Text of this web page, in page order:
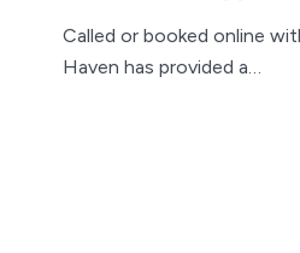
Called or booked online
Haven has provided a…